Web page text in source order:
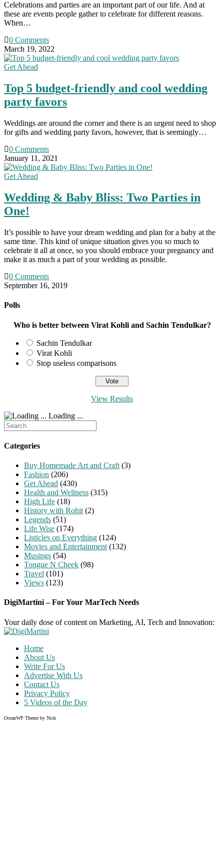
Celebrations and parties are an important part of our life. And at
these are events people gather to celebrate for different reasons.
When…
0 Comments
March 19, 2022
Get Ahead
Top 5 budget-friendly and cool wedding
party favors
Weddings are around the corner and there is an urgent need to shop
for gifts and wedding party favors, however, that is seemingly…
0 Comments
January 11, 2021
Get Ahead
Wedding & Baby Bliss: Two Parties in
One!
It’s possible to have your dream wedding and plan for a baby at the
same time. This kind of unique situation gives you so much to
celebrate it all at once, so you should embrace your pregnancy and
make it as much a part of your wedding as possible.
0 Comments
September 16, 2019
Polls
Who is better between Virat Kohli and Sachin Tendulkar?
Sachin Tendulkar
Virat Kohli
Stop useless comparisons
View Results
Loading ...
Search
for:
Categories
Buy Homemade Art and Craft (3)
Fashion (206)
Get Ahead (430)
Health and Wellness (315)
High Life (18)
History with Rohit (2)
Legends (51)
Life Wise (174)
Listicles on Everything (124)
Movies and Entertainment (132)
Musings (54)
Tongue N Cheek (98)
Travel (101)
Views (123)
DigiMartini – For Your MarTech Needs
Your daily dose of content on Marketing, AI, Tech and Innovation:
Home
About Us
Write For Us
Advertise With Us
Contact Us
Privacy Policy
5 Videos of the Day
OceanWP Theme by Nick